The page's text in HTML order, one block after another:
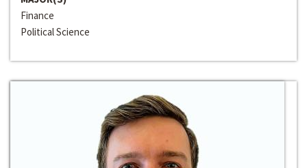
Finance
Political Science